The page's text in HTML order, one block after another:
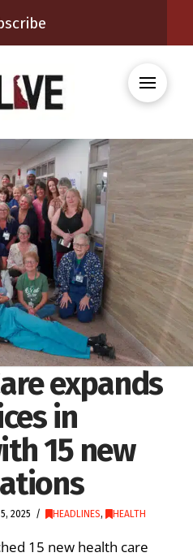
expands
in
15 new
2025 HEADLINES, HEALTH
15 new health care